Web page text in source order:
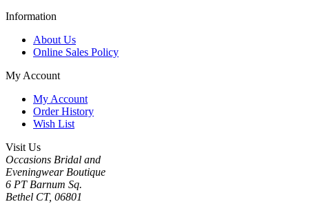
Information
About Us
Online Sales Policy
My Account
My Account
Order History
Wish List
Visit Us
Occasions Bridal and
Eveningwear Boutique
6 PT Barnum Sq.
Bethel CT, 06801